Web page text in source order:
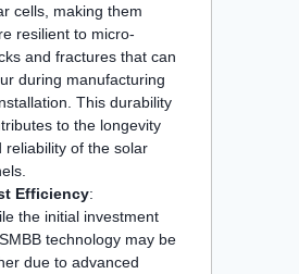
cells, making them
resilient to micro-
and fractures that can
during manufacturing
This durability
to the longevity
reliability of the solar
Efficiency:
the initial investment
technology may be
due to advanced